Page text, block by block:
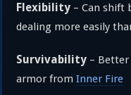
Flexibility – Can shift
dealing more easily
Survivability – Better
armor fromInner Fire